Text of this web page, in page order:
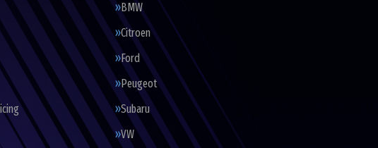
BMW
Citroen
Ford
Peugeot
Subaru
VW